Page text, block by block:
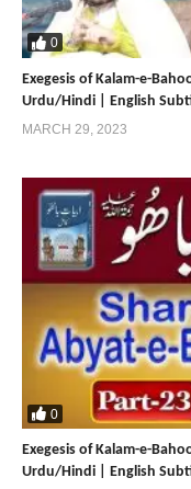
0
Exegesis of Kalam-e-
Urdu/Hindi | English
MARCH 29, 2023
0
Exegesis of Kalam-e-
Urdu/Hindi | English